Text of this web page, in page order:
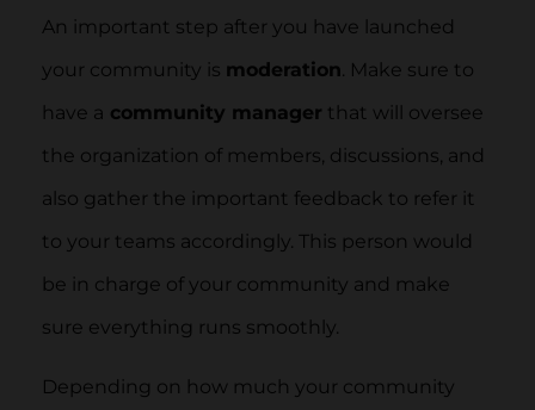
An important step after you have launched
your community is moderation . Make sure to
have a community manager that will oversee
the organization of members, discussions, and
also gather the important feedback to refer it
to your teams accordingly. This person would
be in charge of your community and make
sure everything runs smoothly.
Depending on how much your community